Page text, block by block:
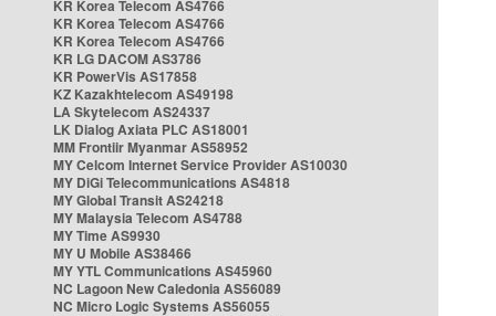
KR Korea Telecom AS4766
KR Korea Telecom AS4766
KR Korea Telecom AS4766
KR LG DACOM AS3786
KR PowerVis AS17858
KZ Kazakhtelecom AS49198
LA Skytelecom AS24337
LK Dialog Axiata PLC AS18001
MM Frontiir Myanmar AS58952
MY Celcom Internet Service Provider AS10030
MY DiGi Telecommunications AS4818
MY Global Transit AS24218
MY Malaysia Telecom AS4788
MY Time AS9930
MY U Mobile AS38466
MY YTL Communications AS45960
NC Lagoon New Caledonia AS56089
NC Micro Logic Systems AS56055